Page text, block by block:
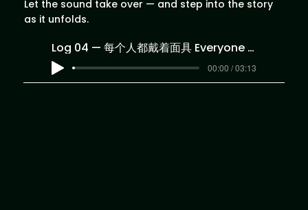
Let the sound take over — and step into the story
as it unfolds.
Log 04 — 每个人都戴着面具 Everyone Wears a Mask
00:00 / 03:13